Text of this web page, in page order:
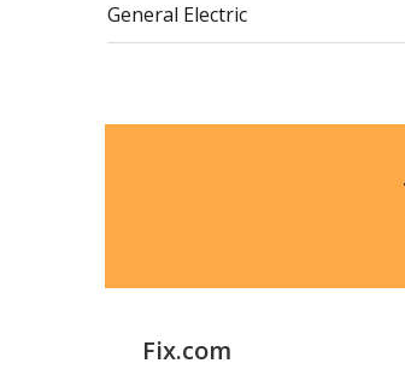
General Electric
General Electric
General Electric
Fix.com